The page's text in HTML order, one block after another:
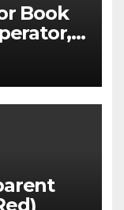
Book
Staff